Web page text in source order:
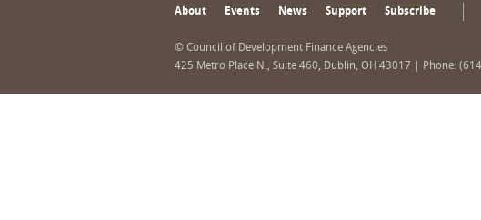
About Events News Support Subscribe
© Council of Development Finance Agencies
425 Metro Place N., Suite 460, Dublin, OH 43017 | Phone: